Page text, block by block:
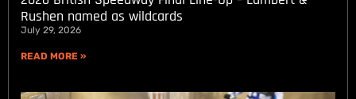
Rushen named as wildcards
July 29, 2026
READ MORE »